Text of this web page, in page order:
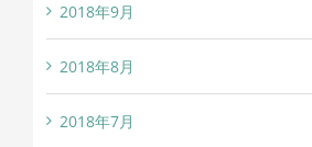
2018年9月
2018年8月
2018年7月